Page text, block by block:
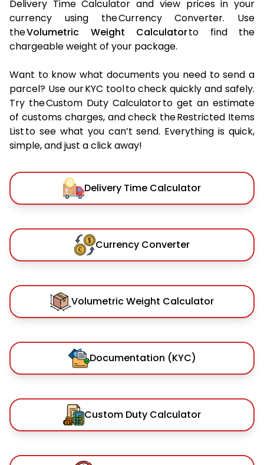
Delivery Time Calculator and view prices in your
currency using the Currency Converter. Use
theVolumetric Weight Calculatorto find the
chargeable weight of your package.
Want to know what documents you need to send a
parcel? Use our KYC tool to check quickly and safely.
Try the Custom Duty Calculator to get an estimate
of customs charges, and check the Restricted Items
List to see what you can’t send. Everything is quick,
simple, and just a click away!
Delivery Time Calculator
Currency Converter
Volumetric Weight Calculator
Documentation (KYC)
Custom Duty Calculator